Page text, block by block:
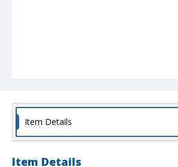
Item Details
Item Details